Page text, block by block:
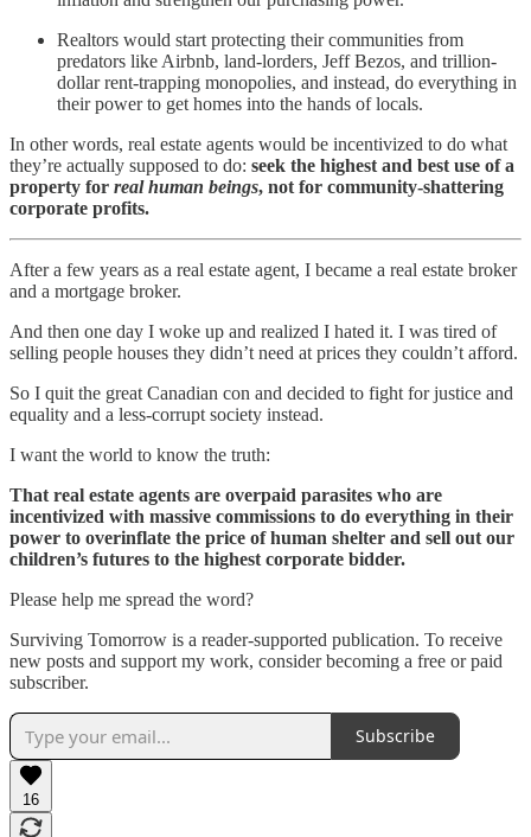
Realtors would start protecting their communities from
predators like Airbnb, land-lorders, Jeff Bezos, and trillion-
dollar rent-trapping monopolies, and instead, do everything in
their power to get homes into the hands of locals.
In other words, real estate agents would be incentivized to do what
they’re actually supposed to do: seek the highest and best use of a
property for real human beings, not for community-shattering
corporate profits.
After a few years as a real estate agent, I became a real estate broker
and a mortgage broker.
And then one day I woke up and realized I hated it. I was tired of
selling people houses they didn’t need at prices they couldn’t afford.
So I quit the great Canadian con and decided to fight for justice and
equality and a less-corrupt society instead.
I want the world to know the truth:
That real estate agents are overpaid parasites who are
incentivized with massive commissions to do everything in their
power to overinflate the price of human shelter and sell out our
children’s futures to the highest corporate bidder.
Please help me spread the word?
Surviving Tomorrow is a reader-supported publication. To receive
new posts and support my work, consider becoming a free or paid
subscriber.
Subscribe
16